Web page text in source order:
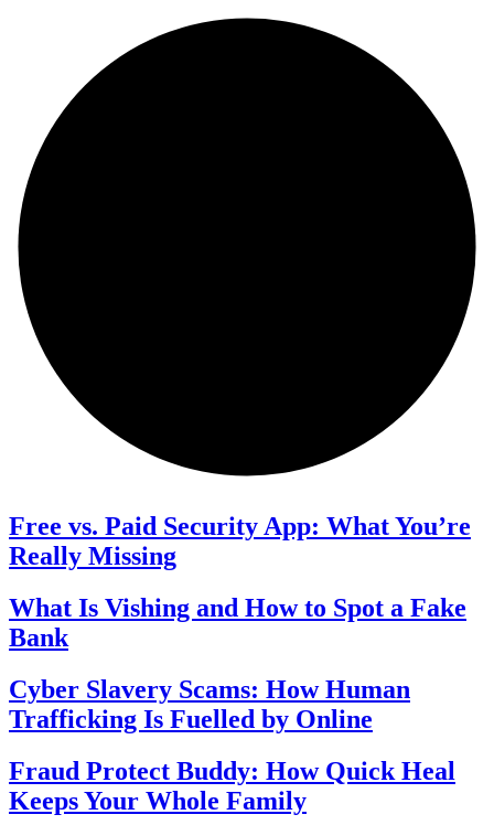
Free vs. Paid Security App: What You’re
Really Missing
What Is Vishing and How to Spot a Fake
Bank
Cyber Slavery Scams: How Human
Trafficking Is Fuelled by Online
Fraud Protect Buddy: How Quick Heal
Keeps Your Whole Family